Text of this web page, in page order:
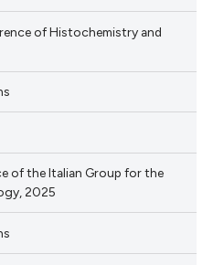
of Histochemistry and
of the Italian Group for the
2025